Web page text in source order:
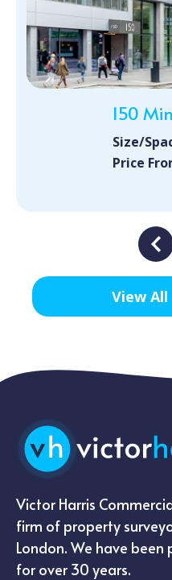
150
Size/
Price
View
Victor Harris
firm of property
London. We have
for over 30 years.